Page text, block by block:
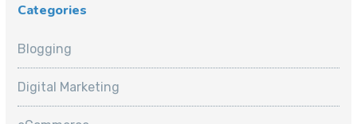
Categories
Blogging
Digital Marketing